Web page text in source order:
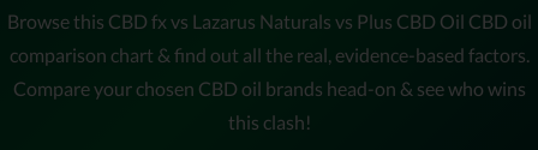
Browse this CBD fx vs Lazarus Naturals vs Plus CBD Oil CBD oil
comparison chart & find out all the real, evidence-based factors.
Compare your chosen CBD oil brands head-on & see who wins
this clash!